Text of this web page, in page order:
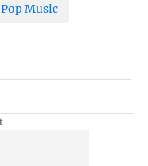
Pop Music